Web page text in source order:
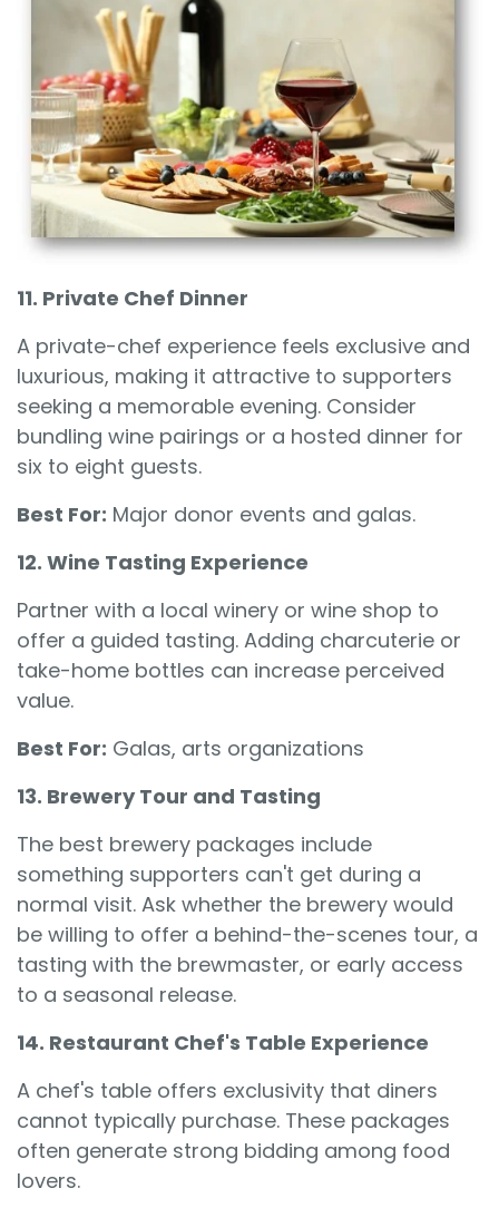
11. Private Chef Dinner
A private-chef experience feels exclusive and
luxurious, making it attractive to supporters
seeking a memorable evening. Consider
bundling wine pairings or a hosted dinner for
six to eight guests.
Best For: Major donor events and galas.
12. Wine Tasting Experience
Partner with a local winery or wine shop to
offer a guided tasting. Adding charcuterie or
take-home bottles can increase perceived
value.
Best For: Galas, arts organizations
13. Brewery Tour and Tasting
The best brewery packages include
something supporters can't get during a
normal visit. Ask whether the brewery would
be willing to offer a behind-the-scenes tour, a
tasting with the brewmaster, or early access
to a seasonal release.
14. Restaurant Chef's Table Experience
A chef's table offers exclusivity that diners
cannot typically purchase. These packages
often generate strong bidding among food
lovers.